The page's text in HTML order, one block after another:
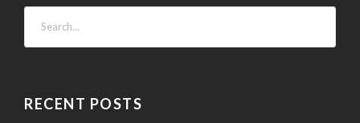
RECENT POSTS